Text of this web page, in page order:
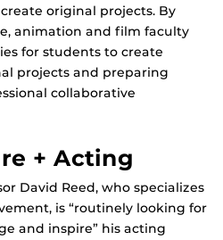
original projects. By
animation and film faculty
for students to create
projects and preparing
collaborative
+ Acting
David Reed, who specializes
is “routinely looking for
and inspire” his acting